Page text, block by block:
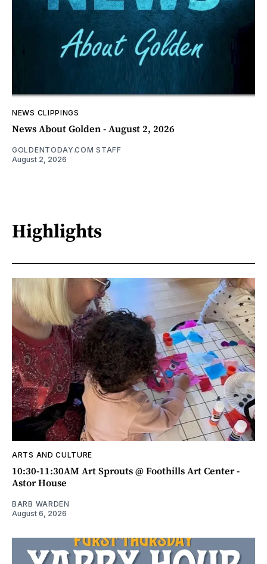
NEWS CLIPPINGS
News About Golden - August 2, 2026
GOLDENTODAY.COM STAFF
August 2, 2026
Highlights
ARTS AND CULTURE
10:30-11:30AM Art Sprouts @ Foothills Art Center -
Astor House
BARB WARDEN
August 6, 2026